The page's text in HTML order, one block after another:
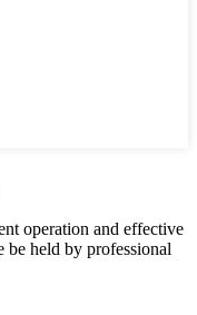
operation and effective
be held by professional